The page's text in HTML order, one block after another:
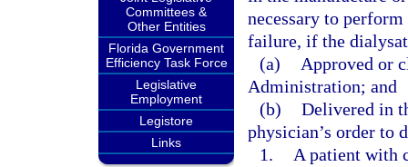
Committees &
Other Entities
Florida Government
Efficiency Task Force
Legislative
Employment
Legistore
Links
necessary to
failure, if the
(a)
Approved or
Administration; and
(b) Delivered in
physician’s order to
1.
A patient with